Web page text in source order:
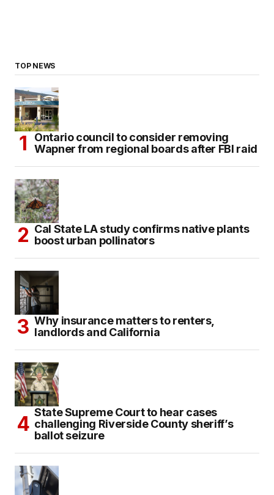
TOP NEWS
Ontario council to consider removing
Wapner from regional boards after FBI raid
Cal State LA study confirms native plants
boost urban pollinators
Why insurance matters to renters,
landlords and California
State Supreme Court to hear cases
challenging Riverside County sheriff’s
ballot seizure